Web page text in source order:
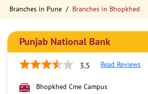
Branches in Pune
Branches in Bhopkhed
Punjab National Bank
3.5 Read Reviews
Bhopkhed Cme Campus